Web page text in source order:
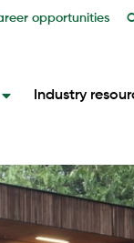
opportunities
Industry